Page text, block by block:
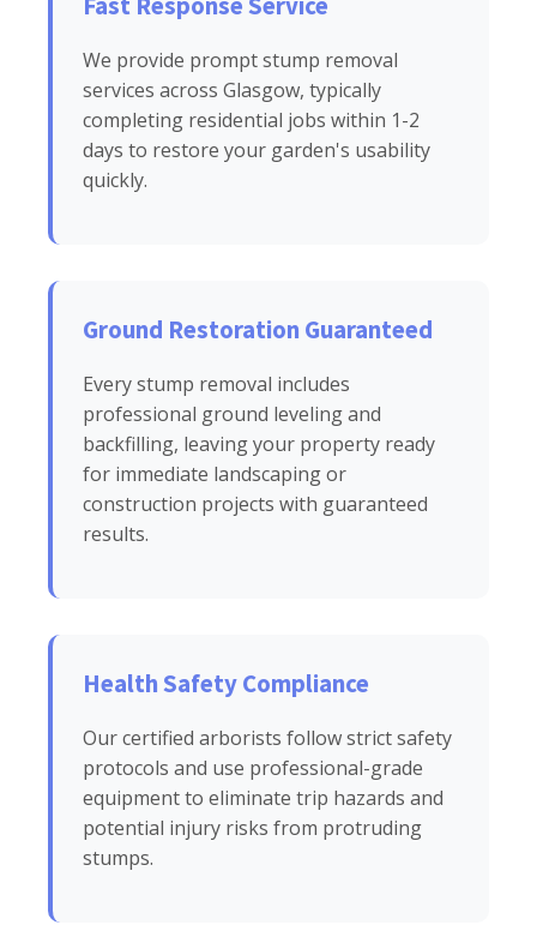
We provide prompt stump removal
services across Glasgow, typically
completing residential jobs within 1-2
days to restore your garden's usability
quickly.
Ground Restoration Guaranteed
Every stump removal includes
professional ground leveling and
backfilling, leaving your property ready
for immediate landscaping or
construction projects with guaranteed
results.
Health Safety Compliance
Our certified arborists follow strict safety
protocols and use professional-grade
equipment to eliminate trip hazards and
potential injury risks from protruding
stumps.